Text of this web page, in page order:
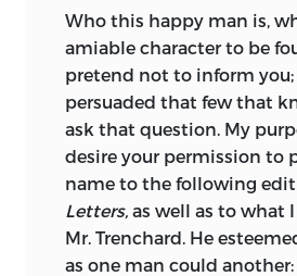
Who this happy man is,
amiable character to be
pretend not to inform
persuaded that few that
ask that question. My
desire your permission to
name to the following
Letters, as well as to what
Mr. Trenchard. He
as one man could another: